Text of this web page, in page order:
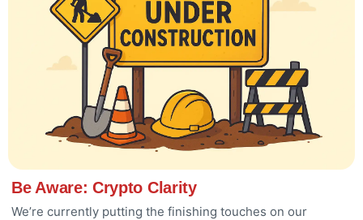
Be Aware: Crypto Clarity
We’re currently putting the finishing touches on our